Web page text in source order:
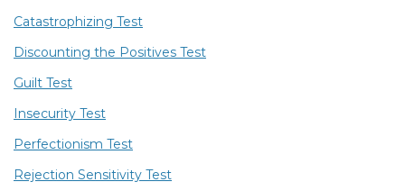
Catastrophizing Test
Discounting the Positives Test
Guilt Test
Insecurity Test
Perfectionism Test
Rejection Sensitivity Test